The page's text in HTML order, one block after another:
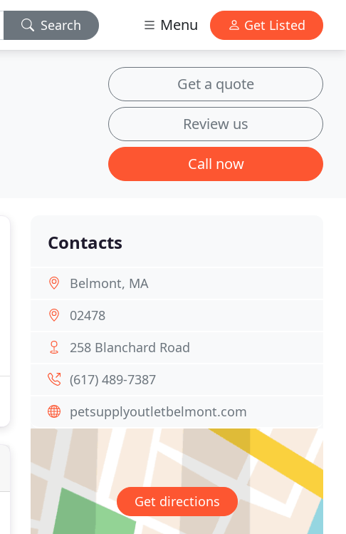
Search Menu Get Listed
Get a quote
Review us
Call now
Contacts
Belmont, MA
02478
258 Blanchard Road
(617) 489-7387
petsupplyoutletbelmont.com
Get directions